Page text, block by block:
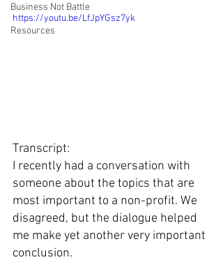
Business Not Battle
Resources
https://youtu.be/LfJpYGsz7yk
Transcript:
I recently had a conversation with
someone about the topics that are
most important to a non-profit. We
disagreed, but the dialogue helped
me make yet another very important
conclusion.